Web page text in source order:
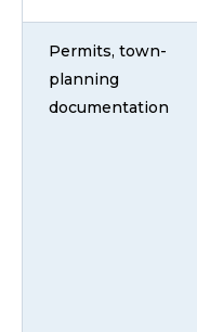
Permits, town-
planning
documentation